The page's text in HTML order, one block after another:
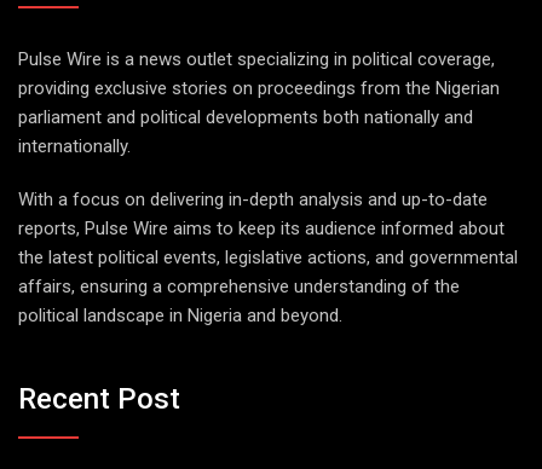
Pulse Wire is a news outlet specializing in political coverage,
providing exclusive stories on proceedings from the Nigerian
parliament and political developments both nationally and
internationally.
With a focus on delivering in-depth analysis and up-to-date
reports, Pulse Wire aims to keep its audience informed about
the latest political events, legislative actions, and governmental
affairs, ensuring a comprehensive understanding of the
political landscape in Nigeria and beyond.
Recent Post